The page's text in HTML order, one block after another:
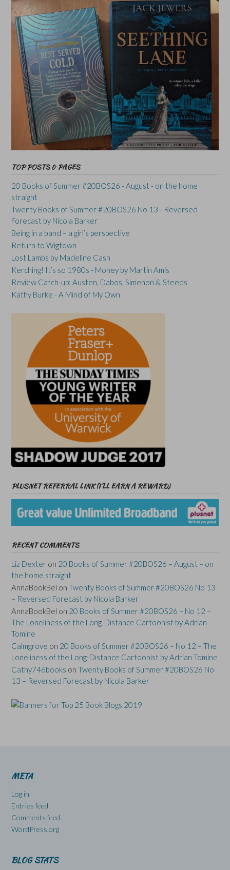
TOP POSTS & PAGES
20 Books of Summer #20BOS26 - August - on the home
straight
Twenty Books of Summer #20BOS26 No 13 - Reversed
Forecast by Nicola Barker
Being in a band – a girl’s perspective
Return to Wigtown
Lost Lambs by Madeline Cash
Kerching! It’s so 1980s - Money by Martin Amis
Review Catch-up: Austen, Dabos, Simenon & Steeds
Kathy Burke - A Mind of My Own
PLUSNET REFERRAL LINK (I’LL EARN A REWARD)
RECENT COMMENTS
Liz Dexter on 20 Books of Summer #20BOS26 – August – on
the home straight
AnnaBookBel on Twenty Books of Summer #20BOS26 No 13
– Reversed Forecast by Nicola Barker
AnnaBookBel on 20 Books of Summer #20BOS26 – No 12 –
The Loneliness of the Long-Distance Cartoonist by Adrian
Tomine
Calmgrove on 20 Books of Summer #20BOS26 – No 12 – The
Loneliness of the Long-Distance Cartoonist by Adrian Tomine
Cathy746books on Twenty Books of Summer #20BOS26 No
13 – Reversed Forecast by Nicola Barker
META
Log in
Entries feed
Comments feed
WordPress.org
BLOG STATS